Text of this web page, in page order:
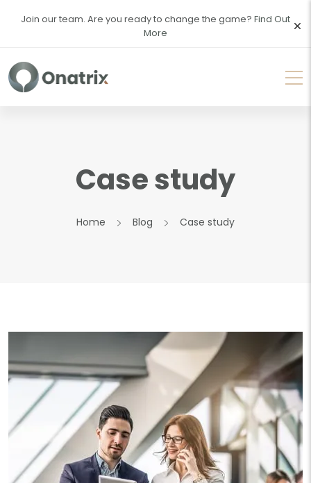
Join our team. Are you ready to change the game? Find Out
More
Case study
Home Blog Case study